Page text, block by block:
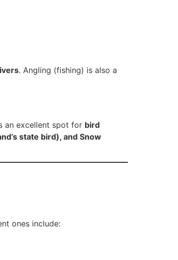
. Angling (fishing) is also a
an excellent spot for bird
state bird), and Snow
ones include: